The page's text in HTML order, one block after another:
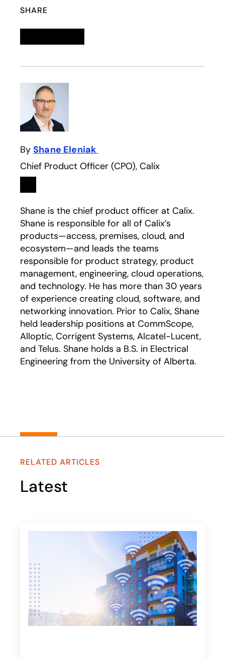
SHARE
By Shane Eleniak
Chief Product Officer (CPO), Calix
Linkedin
opens in a new tab
Shane is the chief product officer at Calix.
Shane is responsible for all of Calix’s
products—access, premises, cloud, and
ecosystem—and leads the teams
responsible for product strategy, product
management, engineering, cloud operations,
and technology. He has more than 30 years
of experience creating cloud, software, and
networking innovation. Prior to Calix, Shane
held leadership positions at CommScope,
Alloptic, Corrigent Systems, Alcatel-Lucent,
and Telus. Shane holds a B.S. in Electrical
Engineering from the University of Alberta.
RELATED ARTICLES
Latest